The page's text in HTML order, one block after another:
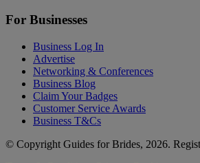
For Businesses
Business Log In
Advertise
Networking & Conferences
Business Blog
Claim Your Badges
Customer Service Awards
Business T&Cs
© Copyright Guides for Brides, 2026.